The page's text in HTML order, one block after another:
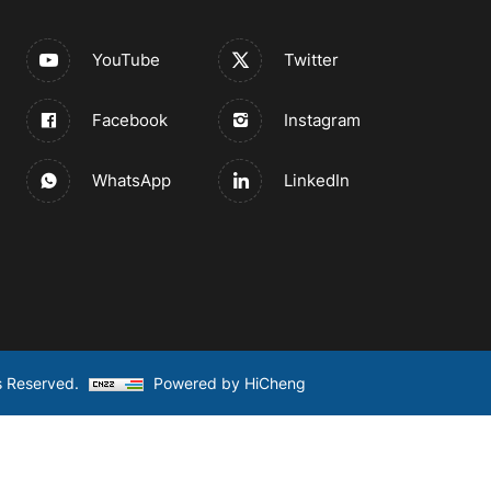
YouTube Twitter
Facebook Instagram
WhatsApp LinkedIn
Reserved. Powered by HiCheng